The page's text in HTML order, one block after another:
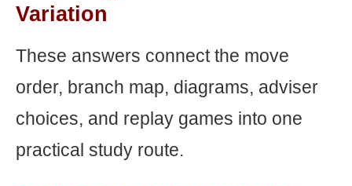
Variation
These answers connect the move
order, branch map, diagrams, adviser
choices, and replay games into one
practical study route.